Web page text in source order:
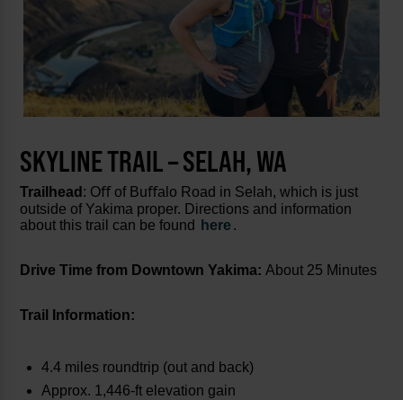
SKYLINE TRAIL – SELAH, WA
Trailhead : Oﬀ of Buﬀalo Road in Selah, which is just
outside of Yakima proper. Directions and information
about this trail can be found
here .
Drive Time from Downtown Yakima:About 25 Minutes
Trail Information:
4.4 miles roundtrip (out and back)
Approx. 1,446-ft elevation gain